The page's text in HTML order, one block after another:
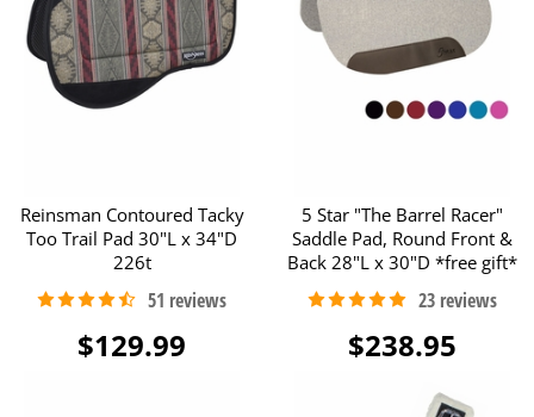
Reinsman Contoured Tacky
Too Trail Pad 30"L x 34"D
226t
$129.99
5 Star "The Barrel Racer"
Saddle Pad, Round Front &
Back 28"L x 30"D *free gift*
$238.95